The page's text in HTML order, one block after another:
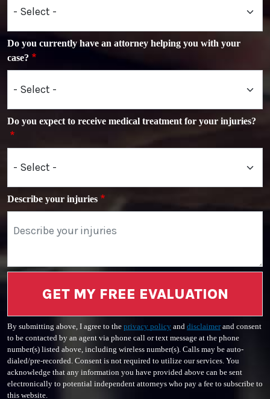
Do you currently have an attorney helping you with your
case?
Do you expect to receive medical treatment for your injuries?
Describe your injuries
GET MY FREE EVALUATION
By submitting above, I agree to the privacy policy and disclaimerand consent
to be contacted by an agent via phone call or text message at the phone
number(s) listed above, including wireless number(s). Calls may be auto-
dialed/pre-recorded. Consent is not required to utilize our services. You
acknowledge that any information you have provided above can be sent
electronically to potential independent attorneys who pay a fee to subscribe to
this website.